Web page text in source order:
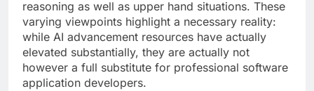
reasoning as well as upper hand situations. These
varying viewpoints highlight a necessary reality:
while AI advancement resources have actually
elevated substantially, they are actually not
however a full substitute for professional software
application developers.